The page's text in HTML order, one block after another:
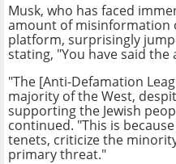
Musk, who has faced
amount of misinformation
platform, surprisingly
stating, "You have said
"The [Anti-Defamation
majority of the West,
supporting the Jewish
continued. "This is
tenets, criticize the
primary threat."